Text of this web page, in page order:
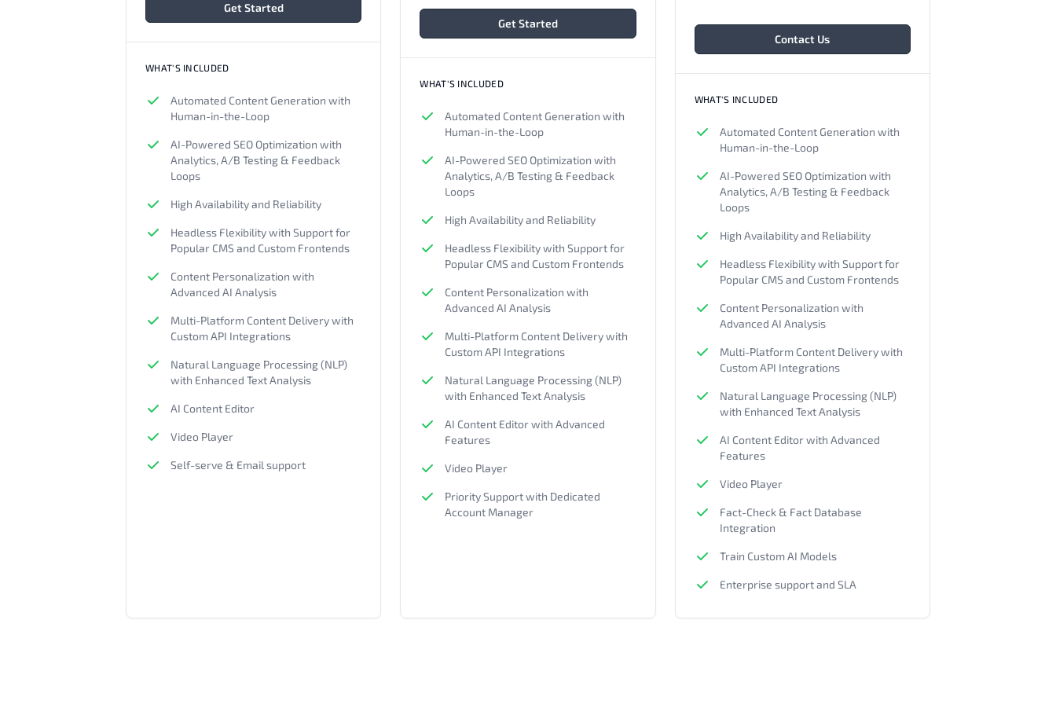
Get Started
WHAT'S INCLUDED
Automated Content Generation with
Human-in-the-Loop
AI-Powered SEO Optimization with
Analytics, A/B Testing & Feedback
Loops
High Availability and Reliability
Headless Flexibility with Support for
Popular CMS and Custom Frontends
Content Personalization with
Advanced AI Analysis
Multi-Platform Content Delivery with
Custom API Integrations
Natural Language Processing (NLP)
with Enhanced Text Analysis
AI Content Editor
Video Player
Self-serve & Email support
Get Started
WHAT'S INCLUDED
Automated Content Generation with
Human-in-the-Loop
AI-Powered SEO Optimization with
Analytics, A/B Testing & Feedback
Loops
High Availability and Reliability
Headless Flexibility with Support for
Popular CMS and Custom Frontends
Content Personalization with
Advanced AI Analysis
Multi-Platform Content Delivery with
Custom API Integrations
Natural Language Processing (NLP)
with Enhanced Text Analysis
AI Content Editor with Advanced
Features
Video Player
Priority Support with Dedicated
Account Manager
Contact Us
WHAT'S INCLUDED
Automated Content Generation with
Human-in-the-Loop
AI-Powered SEO Optimization with
Analytics, A/B Testing & Feedback
Loops
High Availability and Reliability
Headless Flexibility with Support for
Popular CMS and Custom Frontends
Content Personalization with
Advanced AI Analysis
Multi-Platform Content Delivery with
Custom API Integrations
Natural Language Processing (NLP)
with Enhanced Text Analysis
AI Content Editor with Advanced
Features
Video Player
Fact-Check & Fact Database
Integration
Train Custom AI Models
Enterprise support and SLA